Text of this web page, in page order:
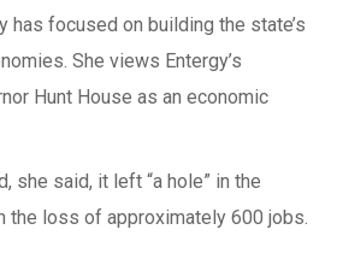
has focused on building the state’s
She views Entergy’s
Hunt House as an economic
she said, it left “a hole” in the
the loss of approximately 600 jobs.